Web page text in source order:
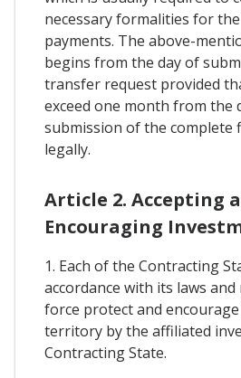
necessary formalities for
payments. The above-
begins from the day of
transfer request provided
exceed one month from the
submission of the complete
legally.
Article 2. Accepting
Encouraging
1. Each of the Contracting
accordance with its laws
force protect and
territory by the affiliated
Contracting State.